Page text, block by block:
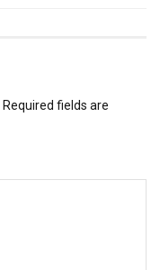
Required fields are